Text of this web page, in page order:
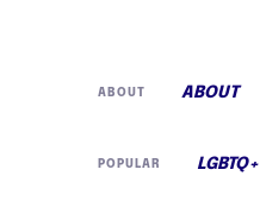
ABOUT ABOUT
POPULAR LGBTQ+